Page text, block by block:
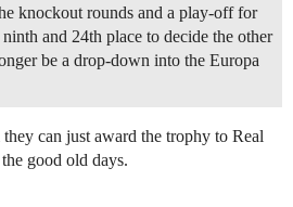
knockout rounds and a play-off for
and 24th place to decide the other
be a drop-down into the Europa
can just award the trophy to Real
good old days.